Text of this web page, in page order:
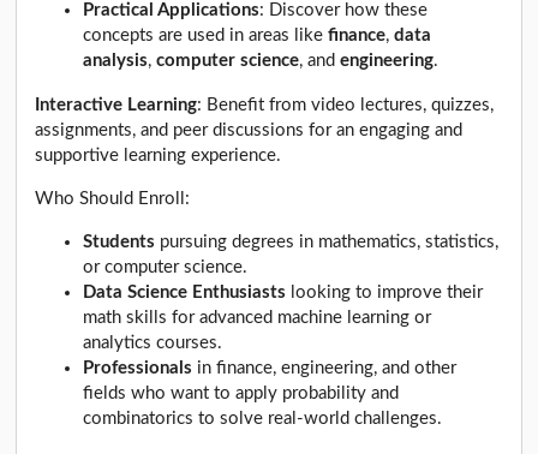
Practical Applications: Discover how these
concepts are used in areas likefinance,data
analysis,computer science, andengineering.
Interactive Learning: Benefit from video lectures, quizzes,
assignments, and peer discussions for an engaging and
supportive learning experience.
Who Should Enroll:
Students pursuing degrees in mathematics, statistics,
or computer science.
Data Science Enthusiasts looking to improve their
math skills for advanced machine learning or
analytics courses.
Professionals in finance, engineering, and other
fields who want to apply probability and
combinatorics to solve real-world challenges.